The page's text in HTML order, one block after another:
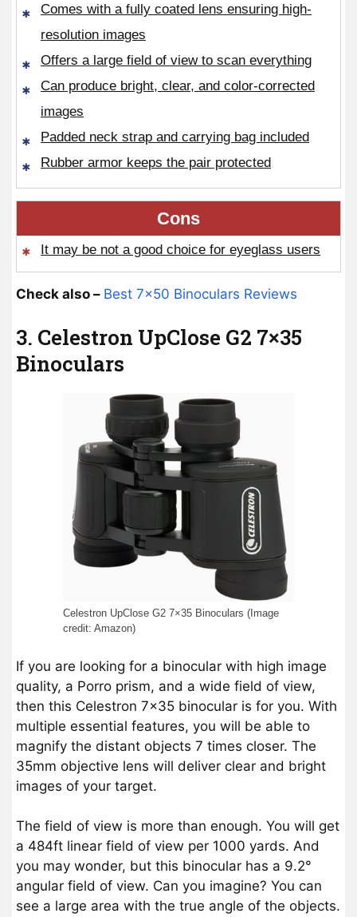
Comes with a fully coated lens ensuring high-
resolution images
Offers a large field of view to scan everything
Can produce bright, clear, and color-corrected
images
Padded neck strap and carrying bag included
Rubber armor keeps the pair protected
Cons
It may be not a good choice for eyeglass users
Check also – Best 7×50 Binoculars Reviews
3. Celestron UpClose G2 7×35
Binoculars
Celestron UpClose G2 7×35 Binoculars (Image
credit: Amazon)
If you are looking for a binocular with high image
quality, a Porro prism, and a wide field of view,
then this Celestron 7×35 binocular is for you. With
multiple essential features, you will be able to
magnify the distant objects 7 times closer. The
35mm objective lens will deliver clear and bright
images of your target.
The field of view is more than enough. You will get
a 484ft linear field of view per 1000 yards. And
you may wonder, but this binocular has a 9.2°
angular field of view. Can you imagine? You can
see a large area with the true angle of the objects.